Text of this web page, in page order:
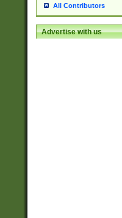
All Contributors
Advertise with us